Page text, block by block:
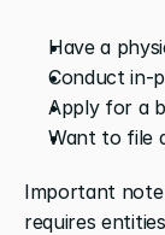
Have a
Conduct in-
Apply for a
Want to file
Important
requires